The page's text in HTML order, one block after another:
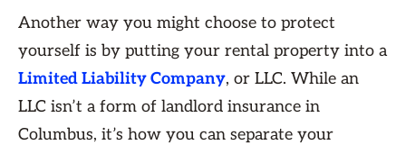
Another way you might choose to protect
yourself is by putting your rental property into a
Limited Liability Company, or LLC. While an
LLC isn’t a form of landlord insurance in
Columbus, it’s how you can separate your